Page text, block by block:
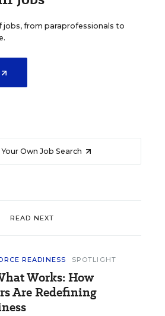
jobs, from paraprofessionals to
Own Job Search
READ NEXT
READINESS SPOTLIGHT
Works: How
Are Redefining